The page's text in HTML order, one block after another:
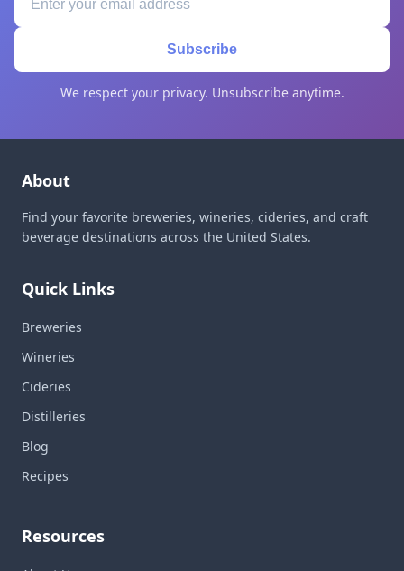
Subscribe
We respect your privacy. Unsubscribe anytime.
About
Find your favorite breweries, wineries, cideries, and craft
beverage destinations across the United States.
Quick Links
Breweries
Wineries
Cideries
Distilleries
Blog
Recipes
Resources